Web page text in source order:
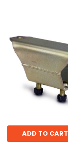
ADD TO CART